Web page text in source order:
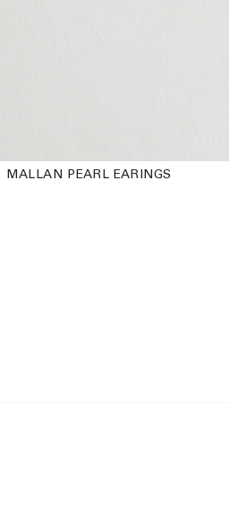
MALLAN PEARL EARINGS